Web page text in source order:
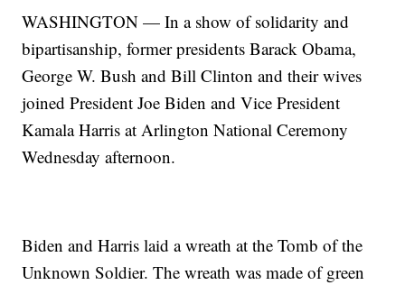
WASHINGTON — In a show of solidarity and
bipartisanship, former presidents Barack Obama,
George W. Bush and Bill Clinton and their wives
joined President Joe Biden and Vice President
Kamala Harris at Arlington National Ceremony
Wednesday afternoon.
Biden and Harris laid a wreath at the Tomb of the
Unknown Soldier. The wreath was made of green